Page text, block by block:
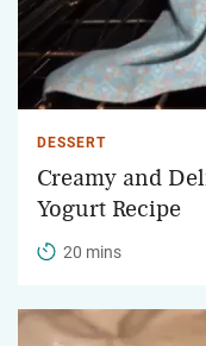
DESSERT
Creamy and
Yogurt Recipe
20 mins